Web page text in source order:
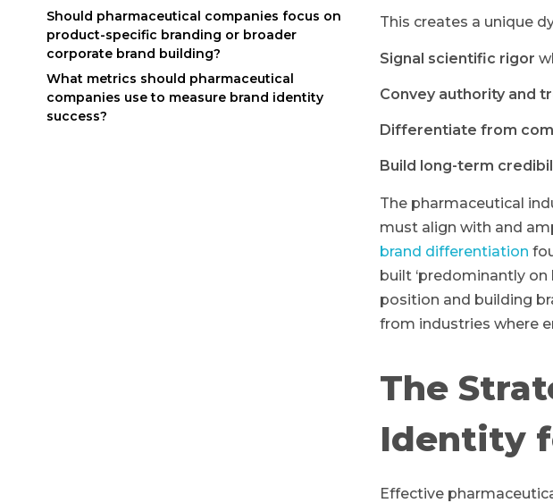
Should pharmaceutical companies focus on
product-specific branding or broader
corporate brand building?
What metrics should pharmaceutical
companies use to measure brand identity
success?
This creates a unique
Signal scientific rigor
Convey authority and
Differentiate from
Build long-term
The pharmaceutical
must align with and
brand differentiation
built ‘predominantly
position and building
from industries where
The
Identity
Effective